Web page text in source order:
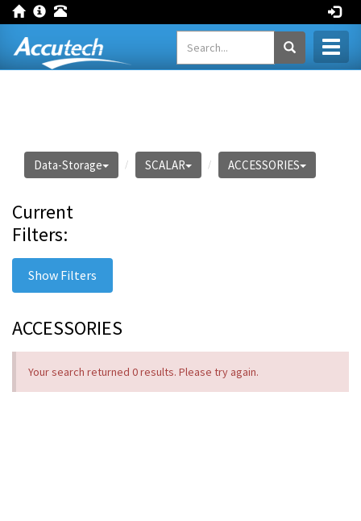
Data-Storage SCALAR ACCESSORIES
Current
Filters:
Show Filters
ACCESSORIES
Your search returned 0 results. Please try again.